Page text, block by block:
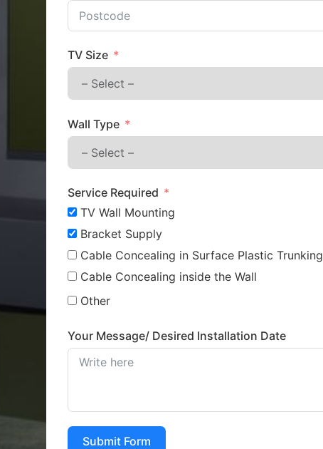
TV Size
Wall Type
Service Required
TV Wall Mounting
Bracket Supply
Cable Concealing in Surface Plastic Trunking
Cable Concealing inside the Wall
Other
Your Message/ Desired Installation Date
Submit Form